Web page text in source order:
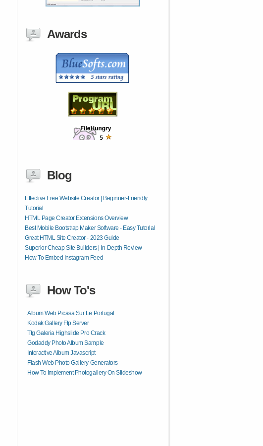
Awards
Blog
Effective Free Website Creator | Beginner-Friendly
Tutorial
HTML Page Creator Extensions Overview
Best Mobile Bootstrap Maker Software - Easy Tutorial
Great HTML Site Creator - 2023 Guide
Superior Cheap Site Builders | In-Depth Review
How To Embed Instagram Feed
How To's
Album Web Picasa Sur Le Portugal
Kodak Gallery Ftp Server
Ttg Galeria Highslide Pro Crack
Godaddy Photo Album Sample
Interactive Album Javascript
Flash Web Photo Gallery Generators
How To Implement Photogallery On Slideshow